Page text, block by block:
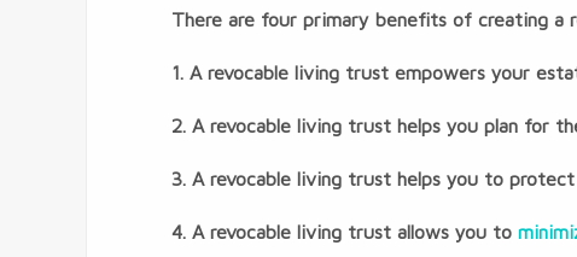
There are four primary benefits of creating a
1. A revocable living trust empowers your
2. A revocable living trust helps you plan for
3. A revocable living trust helps you to
4. A revocable living trust allows you to